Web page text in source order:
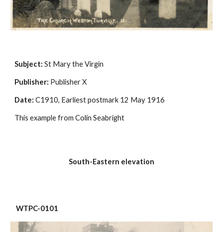
Subject: St Mary the Virgin
Publisher: Publisher X
Date: C1910, Earliest postmark 12 May 1916
This example from Colin Seabright
South-Eastern elevation
WTPC-0101